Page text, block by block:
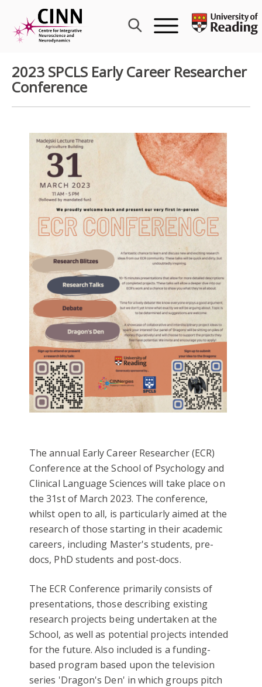
content
2023 SPCLS Early Career Researcher
Conference
The annual Early Career Researcher (ECR)
Conference at the School of Psychology and
Clinical Language Sciences will take place on
the 31st of March 2023. The conference,
whilst open to all, is particularly aimed at the
research of those starting in their academic
careers, including Master's students, pre-
docs, PhD students and post-docs.
The ECR Conference primarily consists of
presentations, those describing existing
research projects being undertaken at the
School, as well as potential projects intended
for the future. Also included is a funding-
based program based upon the television
series 'Dragon's Den' in which groups pitch